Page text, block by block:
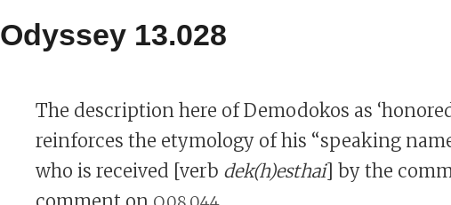
Odyssey 13.028
The description here of Demodokos as
reinforces the etymology of his “speaking
who is received [verb dek(h)esthai] by the